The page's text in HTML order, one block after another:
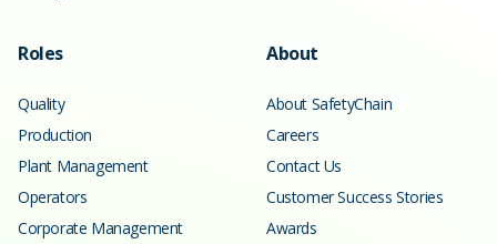
Roles
Quality
Production
Plant Management
Operators
Corporate Management
About
About SafetyChain
Careers
Contact Us
Customer Success Stories
Awards